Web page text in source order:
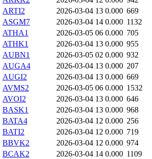
ARTI2
2026-03-04 13 0.000 669
ASGM7
2026-03-04 14 0.000 1132
ATHA1
2026-03-05 06 0.000 705
ATHK1
2026-03-04 13 0.000 955
AUBN1
2026-03-05 02 0.000 932
AUGA4
2026-03-04 13 0.000 207
AUGI2
2026-03-04 13 0.000 669
AVMS2
2026-03-05 06 0.000 1532
AVOI2
2026-03-04 13 0.000 646
BASK1
2026-03-04 13 0.000 968
BATA4
2026-03-04 12 0.000 256
BATI2
2026-03-04 12 0.000 719
BBVK2
2026-03-04 12 0.000 974
BCAK2
2026-03-04 14 0.000 1109